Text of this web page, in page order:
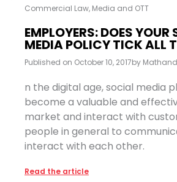
Commercial Law, Media and OTT
EMPLOYERS: DOES YOUR
MEDIA POLICY TICK ALL
Published on October 10, 2017by
n the digital age, social media
become a valuable and
market and interact with
people in general to
interact with each other.
Read the article